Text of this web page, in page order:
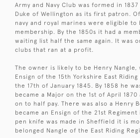
Army and Navy Club was formed in
Duke of Wellington as its first patron.
navy and royal marines were eligible
membership. By the 1850s it had a
waiting list half the same again. It was
clubs that ran at a profit.
The owner is likely to be Henry Nangle,
Ensign of the 15th Yorkshire East
the 17th of January 1845. By 1858 he
became a Major on the 1st of April
on to half pay. There was also a Henry
became an Ensign of the 21st
pen knife was made in Sheffield it is
belonged Nangle of the East Riding